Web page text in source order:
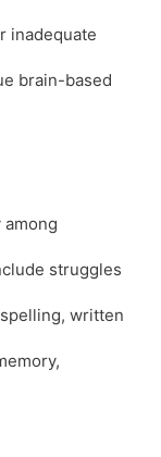
inadequate
brain-based
struggles
written